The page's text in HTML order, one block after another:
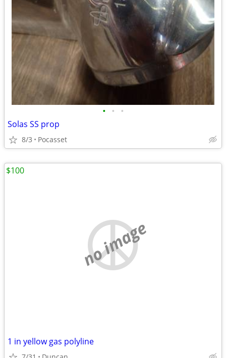
• • •
Solas SS prop
8/3 Pocasset
no image
1 in yellow gas polyline
$100